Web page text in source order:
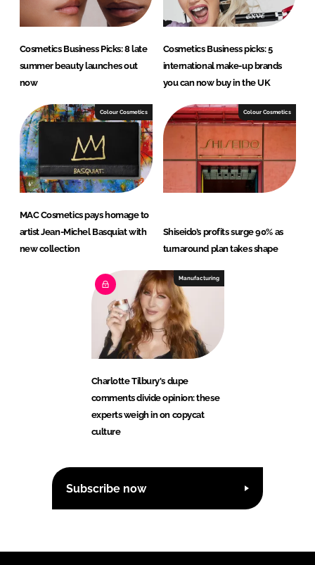
Cosmetics Business Picks: 8 late
summer beauty launches out
now
Cosmetics Business picks: 5
international make-up brands
you can now buy in the UK
Colour Cosmetics
MAC Cosmetics pays homage to
artist Jean-Michel Basquiat with
new collection
Colour Cosmetics
Shiseido’s profits surge 90% as
turnaround plan takes shape
Manufacturing
Charlotte Tilbury's dupe
comments divide opinion: these
experts weigh in on copycat
culture
Subscribe now